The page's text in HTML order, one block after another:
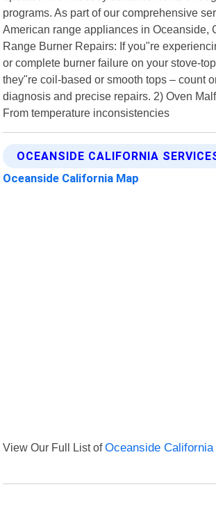
programs. As part of our comprehensive
American range appliances in Oceanside,
Range Burner Repairs: If you"re
or complete burner failure on your stove-
they"re coil-based or smooth tops – count
diagnosis and precise repairs. 2) Oven
From temperature inconsistencies
OCEANSIDE CALIFORNIA
Oceanside California Map
View Our Full List ofOceanside